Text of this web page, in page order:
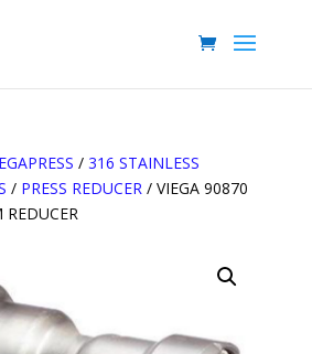
/ 316 STAINLESS
/ PRESS REDUCER/ VIEGA 90870